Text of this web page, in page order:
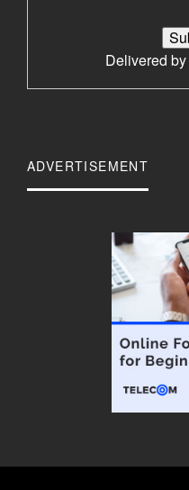
Delivered by
ADVERTISEMENT